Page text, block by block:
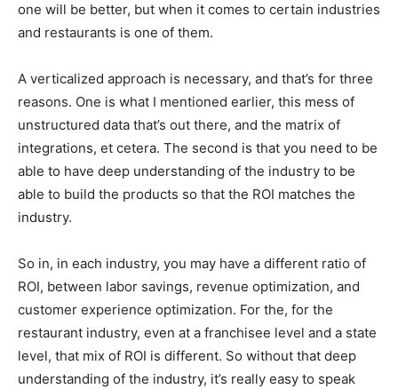
one will be better, but when it comes to certain industries
and restaurants is one of them.
A verticalized approach is necessary, and that’s for three
reasons. One is what I mentioned earlier, this mess of
unstructured data that’s out there, and the matrix of
integrations, et cetera. The second is that you need to be
able to have deep understanding of the industry to be
able to build the products so that the ROI matches the
industry.
So in, in each industry, you may have a different ratio of
ROI, between labor savings, revenue optimization, and
customer experience optimization. For the, for the
restaurant industry, even at a franchisee level and a state
level, that mix of ROI is different. So without that deep
understanding of the industry, it’s really easy to speak